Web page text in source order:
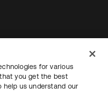
geöffnet
geöffnet
for various
you get the best
help us understand our